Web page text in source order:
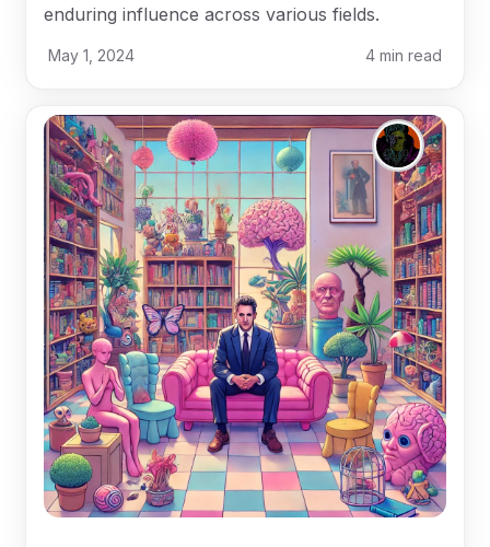
enduring influence across various fields.
May 1, 2024 4 min read